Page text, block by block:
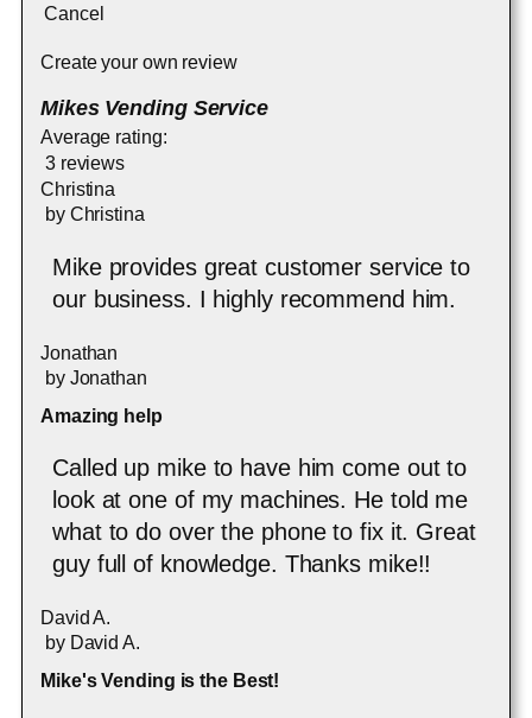
Cancel
Create your own review
Mikes Vending Service
Average rating:
3 reviews
Christina
by Christina
Mike provides great customer service to
our business. I highly recommend him.
Jonathan
by Jonathan
Amazing help
Called up mike to have him come out to
look at one of my machines. He told me
what to do over the phone to fix it. Great
guy full of knowledge. Thanks mike!!
David A.
by David A.
Mike's Vending is the Best!